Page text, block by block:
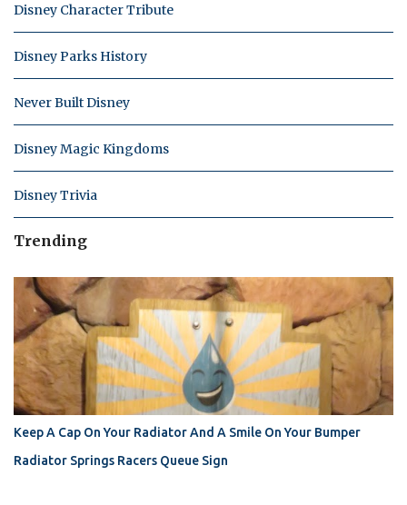
Disney Character Tribute
Disney Parks History
Never Built Disney
Disney Magic Kingdoms
Disney Trivia
Trending
Keep A Cap On Your Radiator And A Smile On Your Bumper
Radiator Springs Racers Queue Sign